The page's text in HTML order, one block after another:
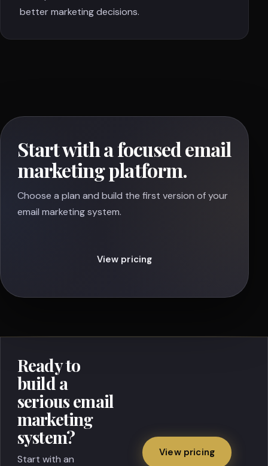
better marketing decisions.
Start with a focused email
marketing platform.
Choose a plan and build the first version of your
email marketing system.
View pricing
Ready to
build a
serious email
marketing
system?
Start with an
View pricing